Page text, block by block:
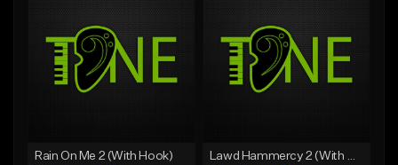
Like Beat
From $29.95
Like Beat
Download Item
From $29.99
Rain On Me 2 (With Hook)
Lawd Hammercy 2 (With Hook)